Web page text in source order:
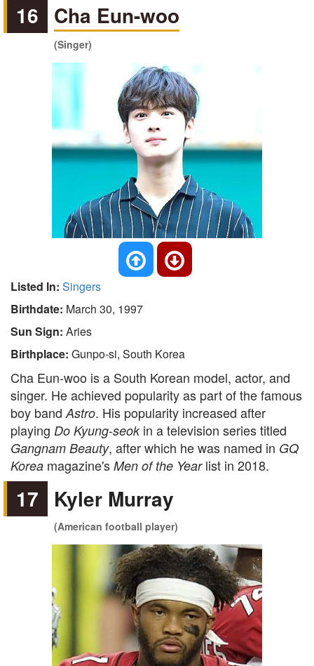
16 Cha Eun-woo
(Singer)
Listed In: Singers
Birthdate: March 30, 1997
Sun Sign: Aries
Birthplace: Gunpo-si, South Korea
Cha Eun-woo is a South Korean model, actor, and
singer. He achieved popularity as part of the famous
boy band Astro. His popularity increased after
playing Do Kyung-seokin a television series titled
Gangnam Beauty, after which he was named in GQ
Korea magazine's Men of the Year list in 2018.
17 Kyler Murray
(American football player)